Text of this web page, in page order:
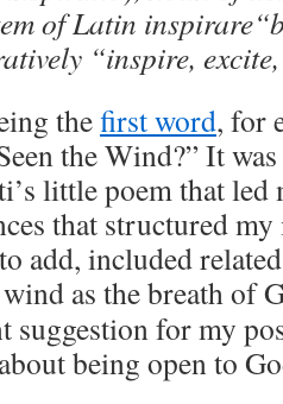
of Latin inspirare
“inspire,
thefirst word, for
the Wind?” It
little poem that led
that structured
add, included
as the breath of
suggestion for my
being open to